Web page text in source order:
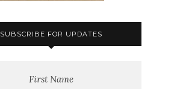
SUBSCRIBE FOR UPDATES
First Name